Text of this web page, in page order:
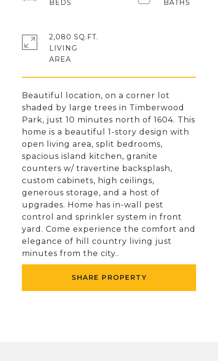
Beautiful location, on a corner lot
shaded by large trees in Timberwood
Park, just 10 minutes north of 1604. This
home is a beautiful 1-story design with
open living area, split bedrooms,
spacious island kitchen, granite
counters w/ travertine backsplash,
custom cabinets, high ceilings,
generous storage, and a host of
upgrades. Home has in-wall pest
control and sprinkler system in front
yard. Come experience the comfort and
elegance of hill country living just
minutes from the city..
SHARE PROPERTY
2,080 SQ.FT.
LIVING